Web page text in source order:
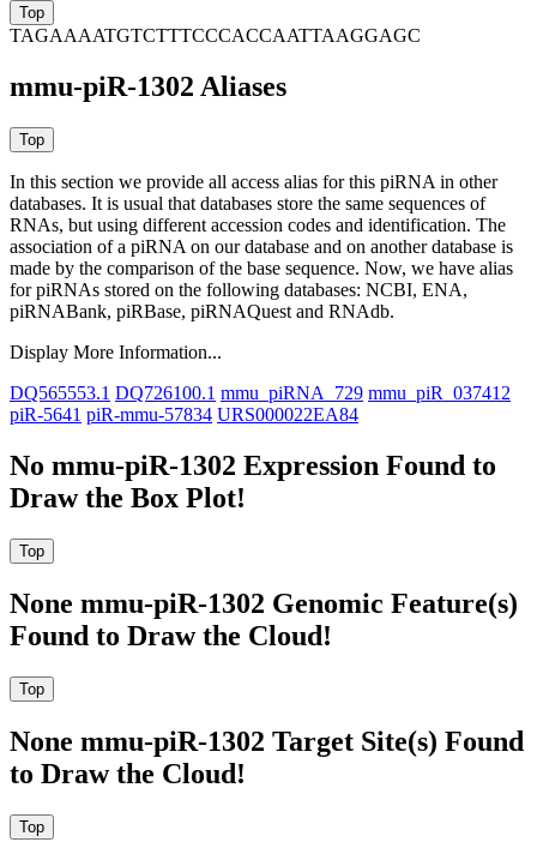
TAGAAAATGTCTTTCCCACCAATTAAGGAGC
mmu-piR-1302 Aliases
In this section we provide all access alias for this piRNA in other
databases. It is usual that databases store the same sequences of
RNAs, but using different accession codes and identification. The
association of a piRNA on our database and on another database is
made by the comparison of the base sequence. Now, we have alias
for piRNAs stored on the following databases: NCBI, ENA,
piRNABank, piRBase, piRNAQuest and RNAdb.
Display More Information...
DQ565553.1 DQ726100.1 mmu_piRNA_729 mmu_piR_037412
piR-5641 piR-mmu-57834 URS000022EA84
No mmu-piR-1302 Expression Found to
Draw the Box Plot!
None mmu-piR-1302 Genomic Feature(s)
Found to Draw the Cloud!
None mmu-piR-1302 Target Site(s) Found
to Draw the Cloud!